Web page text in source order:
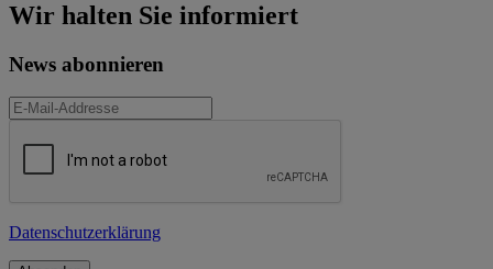
Wir halten Sie informiert
News abonnieren
Datenschutzerklärung